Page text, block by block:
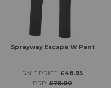
Sprayway Escape W Pant
SALE PRICE: £48.95
RRP:£70.00